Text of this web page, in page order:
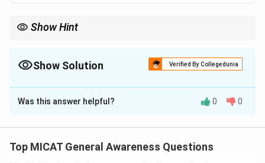
Show Hint
perspective.
Show Solution Verified By Collegedunia
The Correct Option isB
Solution and Explanation
The book "A Thousand Suns" is written by Dominique
Was this answer helpful? 0 0
Top MICAT General Awareness Questions